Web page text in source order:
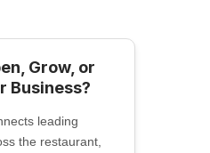
Grow, or
Business?
leading
the restaurant,